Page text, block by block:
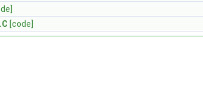
[code]